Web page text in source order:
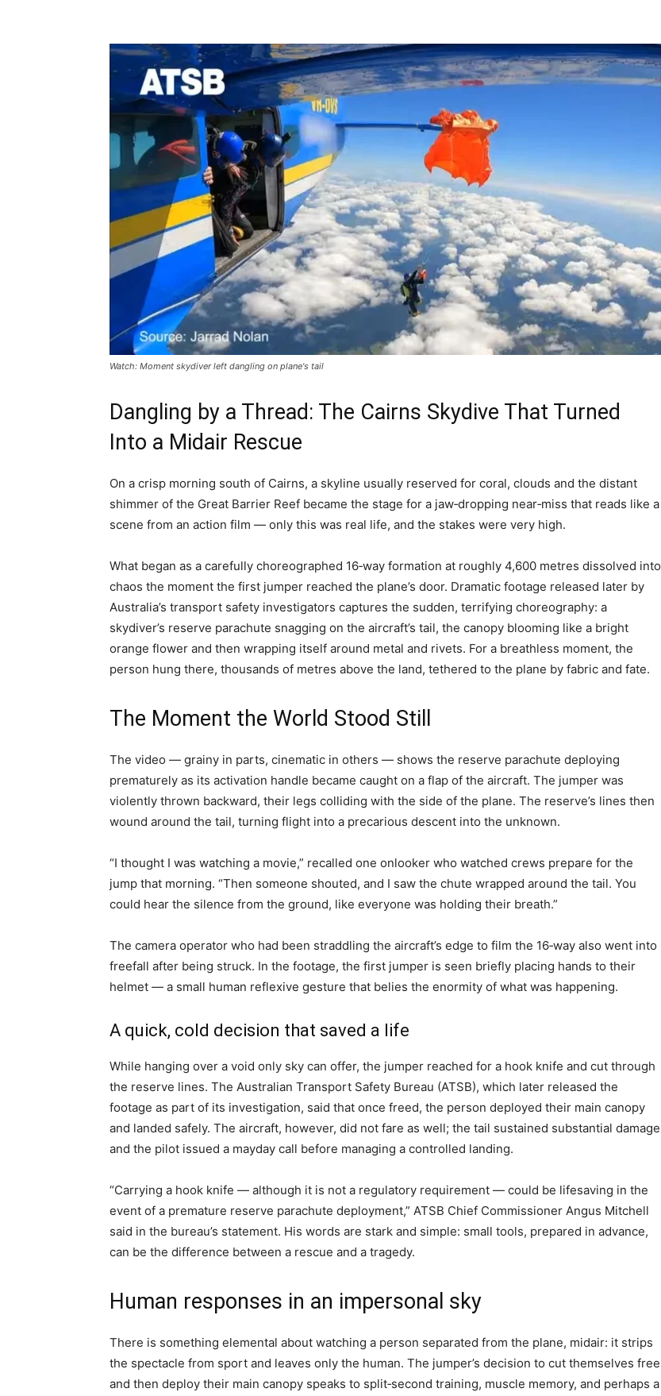
Watch: Moment skydiver left dangling on plane's tail
Dangling by a Thread: The Cairns Skydive That Turned
Into a Midair Rescue
On a crisp morning south of Cairns, a skyline usually reserved for coral, clouds and the distant
shimmer of the Great Barrier Reef became the stage for a jaw‑dropping near‑miss that reads like a
scene from an action film — only this was real life, and the stakes were very high.
What began as a carefully choreographed 16‑way formation at roughly 4,600 metres dissolved into
chaos the moment the first jumper reached the plane’s door. Dramatic footage released later by
Australia’s transport safety investigators captures the sudden, terrifying choreography: a
skydiver’s reserve parachute snagging on the aircraft’s tail, the canopy blooming like a bright
orange flower and then wrapping itself around metal and rivets. For a breathless moment, the
person hung there, thousands of metres above the land, tethered to the plane by fabric and fate.
The Moment the World Stood Still
The video — grainy in parts, cinematic in others — shows the reserve parachute deploying
prematurely as its activation handle became caught on a flap of the aircraft. The jumper was
violently thrown backward, their legs colliding with the side of the plane. The reserve’s lines then
wound around the tail, turning flight into a precarious descent into the unknown.
“I thought I was watching a movie,” recalled one onlooker who watched crews prepare for the
jump that morning. “Then someone shouted, and I saw the chute wrapped around the tail. You
could hear the silence from the ground, like everyone was holding their breath.”
The camera operator who had been straddling the aircraft’s edge to film the 16‑way also went into
freefall after being struck. In the footage, the first jumper is seen briefly placing hands to their
helmet — a small human reflexive gesture that belies the enormity of what was happening.
A quick, cold decision that saved a life
While hanging over a void only sky can offer, the jumper reached for a hook knife and cut through
the reserve lines. The Australian Transport Safety Bureau (ATSB), which later released the
footage as part of its investigation, said that once freed, the person deployed their main canopy
and landed safely. The aircraft, however, did not fare as well; the tail sustained substantial damage
and the pilot issued a mayday call before managing a controlled landing.
“Carrying a hook knife — although it is not a regulatory requirement — could be lifesaving in the
event of a premature reserve parachute deployment,” ATSB Chief Commissioner Angus Mitchell
said in the bureau’s statement. His words are stark and simple: small tools, prepared in advance,
can be the difference between a rescue and a tragedy.
Human responses in an impersonal sky
There is something elemental about watching a person separated from the plane, midair: it strips
the spectacle from sport and leaves only the human. The jumper’s decision to cut themselves free
and then deploy their main canopy speaks to split‑second training, muscle memory, and perhaps a